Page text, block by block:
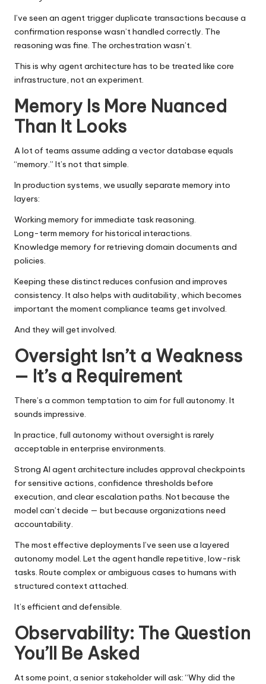
I’ve seen an agent trigger duplicate transactions because a
confirmation response wasn’t handled correctly. The
reasoning was fine. The orchestration wasn’t.
This is why agent architecture has to be treated like core
infrastructure, not an experiment.
Memory Is More Nuanced
Than It Looks
A lot of teams assume adding a vector database equals
“memory.” It’s not that simple.
In production systems, we usually separate memory into
layers:
Working memory for immediate task reasoning.
Long-term memory for historical interactions.
Knowledge memory for retrieving domain documents and
policies.
Keeping these distinct reduces confusion and improves
consistency. It also helps with auditability, which becomes
important the moment compliance teams get involved.
And they will get involved.
Oversight Isn’t a Weakness
— It’s a Requirement
There’s a common temptation to aim for full autonomy. It
sounds impressive.
In practice, full autonomy without oversight is rarely
acceptable in enterprise environments.
Strong AI agent architecture includes approval checkpoints
for sensitive actions, confidence thresholds before
execution, and clear escalation paths. Not because the
model can’t decide — but because organizations need
accountability.
The most effective deployments I’ve seen use a layered
autonomy model. Let the agent handle repetitive, low-risk
tasks. Route complex or ambiguous cases to humans with
structured context attached.
It’s efficient and defensible.
Observability: The Question
You’ll Be Asked
At some point, a senior stakeholder will ask: “Why did the